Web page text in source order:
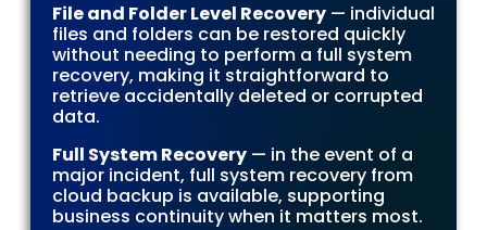
File and Folder Level Recovery — individual
files and folders can be restored quickly
without needing to perform a full system
recovery, making it straightforward to
retrieve accidentally deleted or corrupted
data.
Full System Recovery — in the event of a
major incident, full system recovery from
cloud backup is available, supporting
business continuity when it matters most.